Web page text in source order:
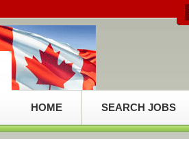
HOME SEARCH JOBS